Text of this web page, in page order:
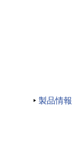
製品情報